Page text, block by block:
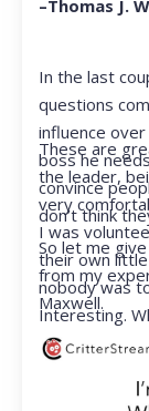
–Thomas J.
In the last
questions
influence
boss he
convince
don’t think
These are
the leader,
very
I was
their own
nobody was
Interesting.
feelings that
little
So let me
from my
Maxwell.